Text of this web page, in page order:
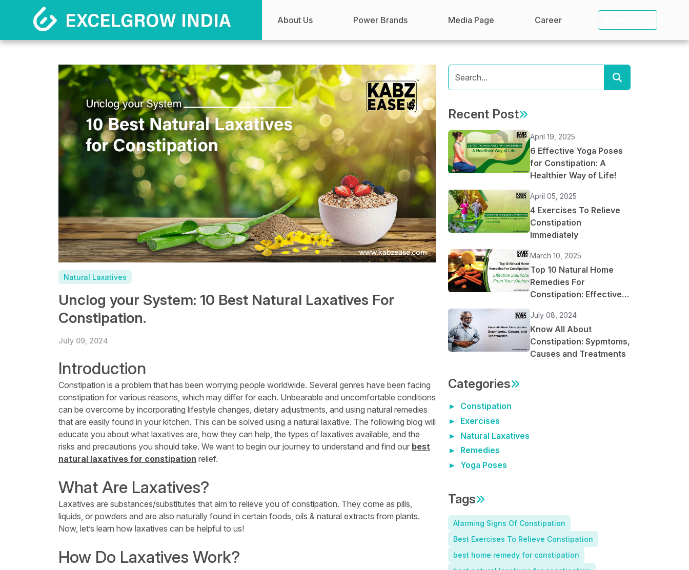
About Us Power Brands Media Page Career
Natural Laxatives
Unclog your System: 10 Best Natural Laxatives For
Constipation.
July 09, 2024
Introduction
Constipation is a problem that has been worrying people worldwide. Several genres have been facing
constipation for various reasons, which may differ for each. Unbearable and uncomfortable conditions
can be overcome by incorporating lifestyle changes, dietary adjustments, and using natural remedies
that are easily found in your kitchen. This can be solved using a natural laxative. The following blog will
educate you about what laxatives are, how they can help, the types of laxatives available, and the
risks and precautions you should take. We want to begin our journey to understand and find our best
natural laxatives for constipation relief.
What Are Laxatives?
Laxatives are substances/substitutes that aim to relieve you of constipation. They come as pills,
liquids, or powders and are also naturally found in certain foods, oils & natural extracts from plants.
Now, let’s learn how laxatives can be helpful to us!
How Do Laxatives Work?
Recent Post
April 19, 2025
6 Effective Yoga Poses
for Constipation: A
Healthier Way of Life!
April 05, 2025
4 Exercises To Relieve
Constipation
Immediately
March 10, 2025
Top 10 Natural Home
Remedies For
Constipation: Effective
Kitchen
July 08, 2024
Know All About
Constipation: Sypmtoms,
Causes and Treatments
Categories
Constipation
Exercises
Natural Laxatives
Remedies
Yoga Poses
Tags
Alarming Signs Of Constipation
Best Exercises To Relieve Constipation
best home remedy for constipation